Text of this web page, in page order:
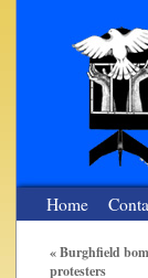
Home
«Burghfield
protesters